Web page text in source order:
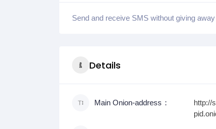
Send and receive SMS without giving
Details
Main Onion-address
http://